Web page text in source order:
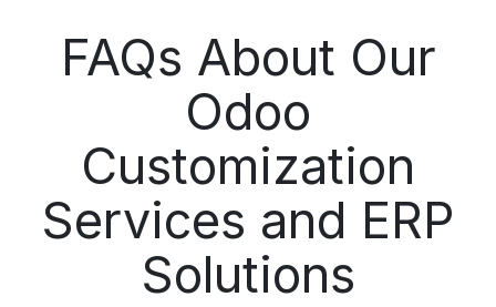
FAQs About Our
Odoo
Customization
Services and ERP
Solutions